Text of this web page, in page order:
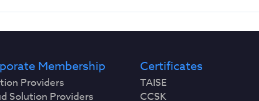
Membership
Providers
Solution Providers
Certificates
TAISE
CCSK